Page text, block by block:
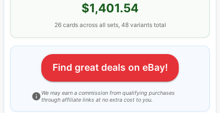
$1,401.54
26 cardsacross all sets, 48variants total
Find great deals on eBay!
We may earn a commission from qualifying purchases
through affiliate links at no extra cost to you.